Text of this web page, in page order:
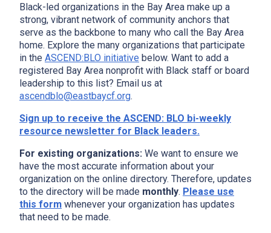
Black-led organizations in the Bay Area make up a
strong, vibrant network of community anchors that
serve as the backbone to many who call the Bay Area
home. Explore the many organizations that participate
in the ASCEND:BLO initiative below. Want to add a
registered Bay Area nonprofit with Black staff or board
leadership to this list? Email us at
ascendblo@eastbaycf.org.
Sign up to receive the ASCEND: BLO bi-weekly
resource newsletter for Black leaders.
For existing organizations: We want to ensure we
have the most accurate information about your
organization on the online directory. Therefore, updates
to the directory will be made monthly. Please use
this form whenever your organization has updates
that need to be made.